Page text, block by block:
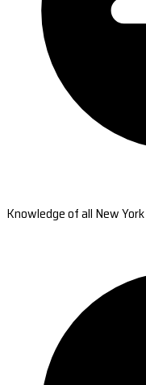
Knowledge of all New